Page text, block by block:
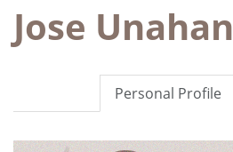
Jose Unahan
Personal Profile